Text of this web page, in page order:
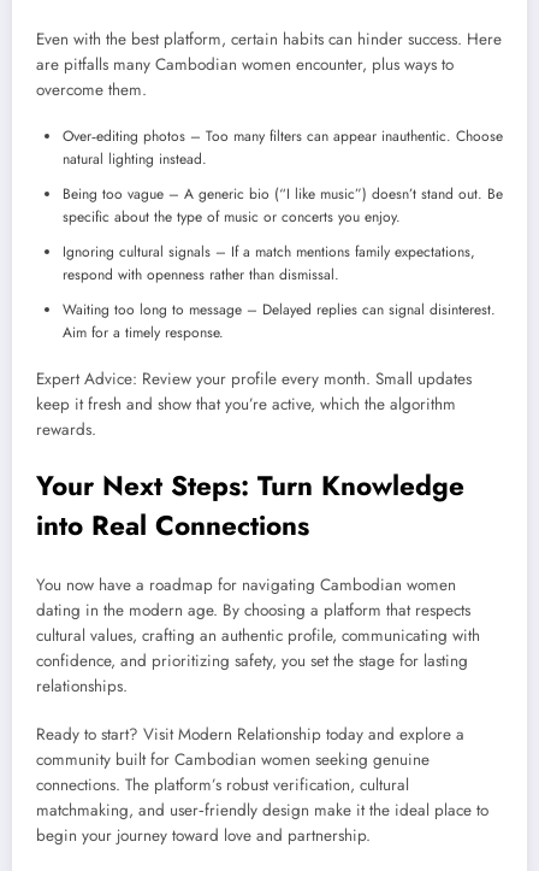
Even with the best platform, certain habits can hinder success. Here
are pitfalls many Cambodian women encounter, plus ways to
overcome them.
Over‑editing photos – Too many filters can appear inauthentic. Choose
natural lighting instead.
Being too vague – A generic bio (“I like music”) doesn’t stand out. Be
specific about the type of music or concerts you enjoy.
Ignoring cultural signals – If a match mentions family expectations,
respond with openness rather than dismissal.
Waiting too long to message – Delayed replies can signal disinterest.
Aim for a timely response.
Expert Advice: Review your profile every month. Small updates
keep it fresh and show that you’re active, which the algorithm
rewards.
Your Next Steps: Turn Knowledge
into Real Connections
You now have a roadmap for navigating Cambodian women
dating in the modern age. By choosing a platform that respects
cultural values, crafting an authentic profile, communicating with
confidence, and prioritizing safety, you set the stage for lasting
relationships.
Ready to start? Visit Modern Relationship today and explore a
community built for Cambodian women seeking genuine
connections. The platform’s robust verification, cultural
matchmaking, and user‑friendly design make it the ideal place to
begin your journey toward love and partnership.